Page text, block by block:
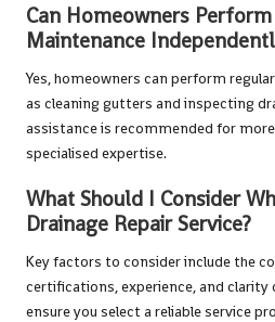
Can Homeowners
Maintenance
Yes, homeowners can perform
as cleaning gutters and inspecting
assistance is recommended for
specialised expertise.
What Should I Consider
Drainage Repair Service?
Key factors to consider include the
certifications, experience, and
ensure you select a reliable service